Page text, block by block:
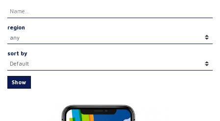
region
sort by
Show